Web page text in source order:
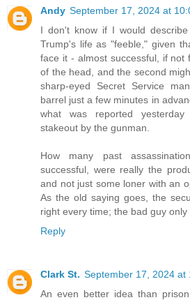
Andy September 17, 2024 at
I don't know if I would
Trump's life as "feeble," given
face it - almost successful, if not
of the head, and the second
sharp-eyed Secret Service
barrel just a few minutes in
what was reported
stakeout by the gunman.
How many past
successful, were really the
and not just some loner with an
As the old saying goes, the
right every time; the bad guy only
Reply
Clark St. September 17, 2024 at
An even better idea than